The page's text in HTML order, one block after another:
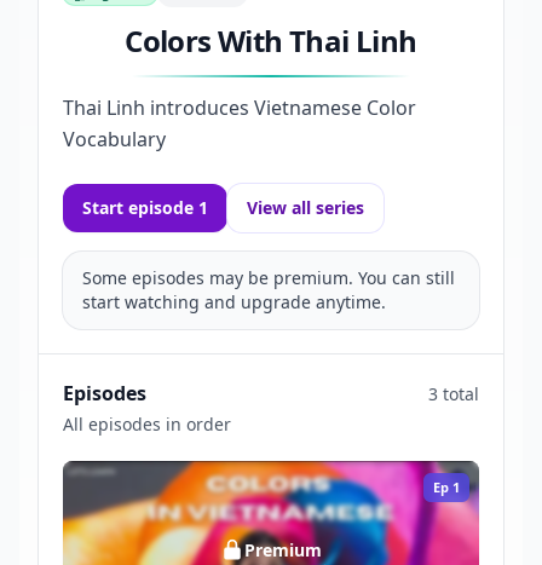
Colors With Thai Linh
Thai Linh introduces Vietnamese Color
Vocabulary
Start episode 1 View all series
Some episodes may be premium. You can still
start watching and upgrade anytime.
Episodes
All episodes in order
3 total
Ep 1
Premium